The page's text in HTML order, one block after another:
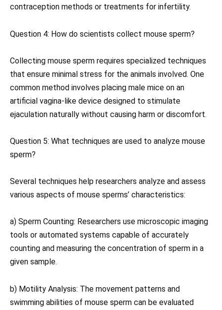
contraception methods or treatments for infertility.
Question 4: How do scientists collect mouse sperm?
Collecting mouse sperm requires specialized techniques
that ensure minimal stress for the animals involved. One
common method involves placing male mice on an
artificial vagina-like device designed to stimulate
ejaculation naturally without causing harm or discomfort.
Question 5: What techniques are used to analyze mouse
sperm?
Several techniques help researchers analyze and assess
various aspects of mouse sperms’ characteristics:
a) Sperm Counting: Researchers use microscopic imaging
tools or automated systems capable of accurately
counting and measuring the concentration of sperm in a
given sample.
b) Motility Analysis: The movement patterns and
swimming abilities of mouse sperm can be evaluated